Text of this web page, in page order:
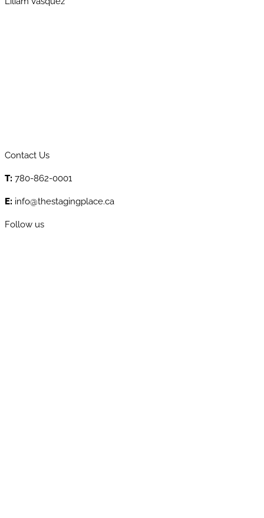
Contact Us
T: 780-862-0001
E: info@thestagingplace.ca
Follow us